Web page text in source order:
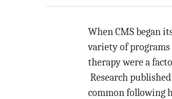
When CMS began
variety of
therapy were a
Research
common following